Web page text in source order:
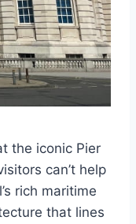
the iconic Pier
can’t help
rich maritime
that lines